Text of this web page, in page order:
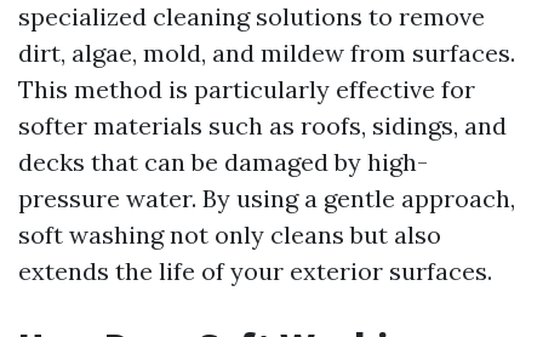
specialized cleaning solutions to remove
dirt, algae, mold, and mildew from surfaces.
This method is particularly effective for
softer materials such as roofs, sidings, and
decks that can be damaged by high-
pressure water. By using a gentle approach,
soft washing not only cleans but also
extends the life of your exterior surfaces.